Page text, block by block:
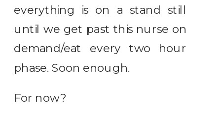
everything is on a stand still
until we get past this nurse on
demand/eat every two hour
phase. Soon enough.
For now?